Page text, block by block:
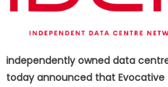
independently owned data
today announced that